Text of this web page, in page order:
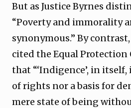
But as Justice Byrnes
“Poverty and immorality
synonymous.” By
cited the Equal Protection
that “‘Indigence’, in
of rights nor a basis for
mere state of being